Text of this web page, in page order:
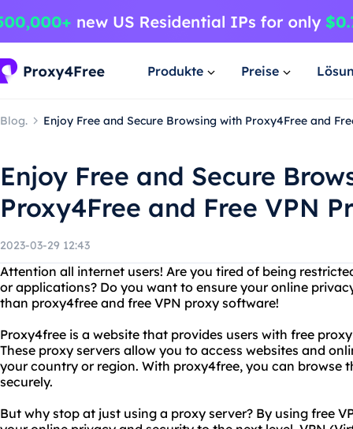
Produkte Preise
Blog. Enjoy Free and Secure Browsing with Proxy4Free and
Enjoy Free and Secure
Proxy4Free and Free VPN
2023-03-29 12:43
Attention all internet users! Are you tired of being
or applications? Do you want to ensure your online
than proxy4free and free VPN proxy software!
Proxy4free is a website that provides users with free
These proxy servers allow you to access websites and
your country or region. With proxy4free, you can browse
securely.
But why stop at just using a proxy server? By using free